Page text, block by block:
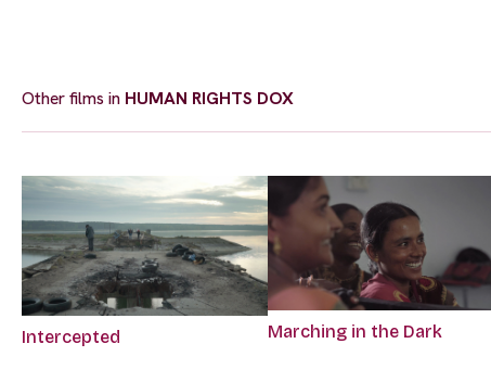
Other films in HUMAN RIGHTS DOX
Intercepted Marching in the Dark